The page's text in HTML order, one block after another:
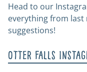
Head to our
everything from
suggestions!
Otter Falls